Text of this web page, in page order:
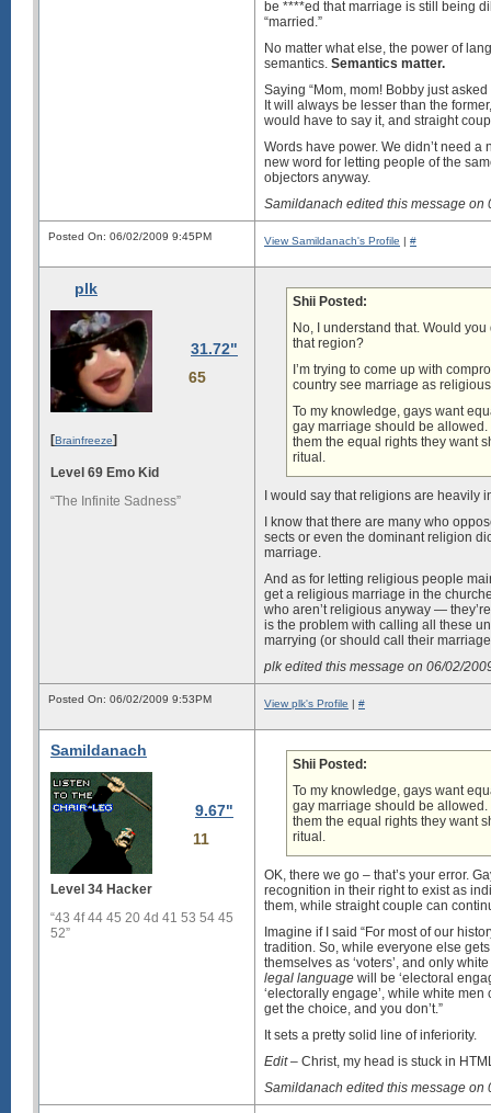
be ****ed that marriage is still being
“married.”
No matter what else, the power of
semantics. Semantics matter.
Saying “Mom, mom! Bobby just
It will always be lesser than the
would have to say it, and straight
Words have power. We didn’t need
new word for letting people of the
objectors anyway.
Samildanach edited this message on
Posted On: 06/02/2009 9:45PM View Samildanach's Profile | #
plk
31.72"
65
[Brainfreeze]
Level 69 Emo Kid
“The Infinite Sadness”
Shii Posted:
No, I understand that. Would
that region?
I’m trying to come up with
country see marriage as
To my knowledge, gays want
gay marriage should be
them the equal rights they want
ritual.
I would say that religions are heavily
I know that there are many who
sects or even the dominant religion
marriage.
And as for letting religious people
get a religious marriage in the
who aren’t religious anyway —
is the problem with calling all these
marrying (or should call their
plk edited this message on 06/02/
Posted On: 06/02/2009 9:53PM View plk's Profile | #
Samildanach
9.67"
11
Level 34 Hacker
“43 4f 44 45 20 4d 41 53 54 45
52”
Shii Posted:
To my knowledge, gays want
gay marriage should be
them the equal rights they want
ritual.
OK, there we go – that’s your error.
recognition in their right to exist as
them, while straight couple can
Imagine if I said “For most of our
tradition. So, while everyone else
themselves as ‘voters’, and only
legal language will be ‘electoral
‘electorally engage’, while white
get the choice, and you don’t.”
It sets a pretty solid line of inferiority.
Edit– Christ, my head is stuck in
Samildanach edited this message on